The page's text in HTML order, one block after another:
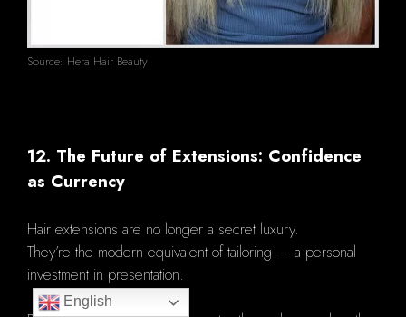
Source: Hera Hair Beauty
12. The Future of Extensions: Confidence
as Currency
Hair extensions are no longer a secret luxury.
They’re the modern equivalent of tailoring — a personal
investment in presentation.
English